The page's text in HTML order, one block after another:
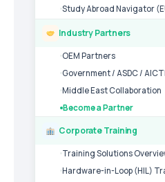
Study Abroad Navigator
Industry Partners
OEM Partners
Government / ASDC /
Middle East Collaboration
Become a Partner
Corporate Training
Training Solutions
Hardware-in-Loop (HIL)